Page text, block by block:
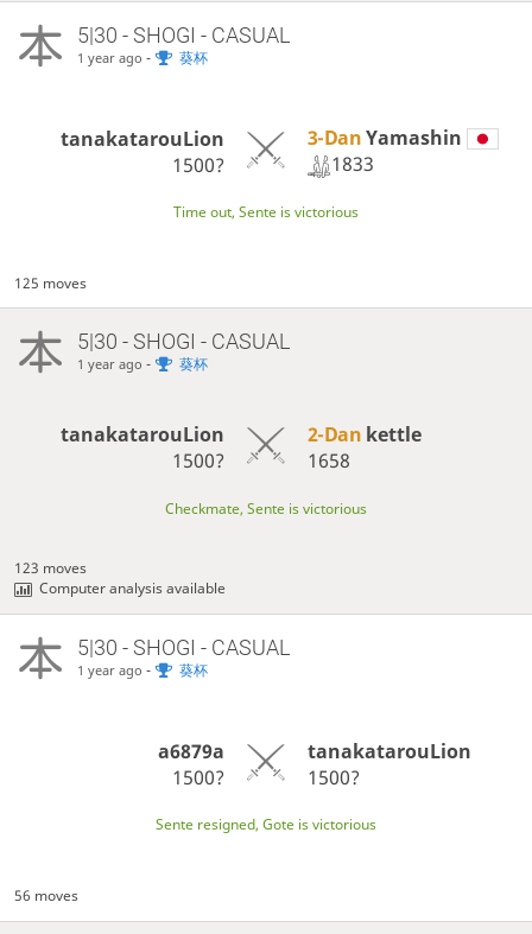
5|30 - SHOGI - CASUAL
1 year ago - 葵杯
tanakatarouLion
1500?
3-DanYamashin
1833
Time out, Sente is victorious
125 moves
5|30 - SHOGI - CASUAL
1 year ago - 葵杯
tanakatarouLion
1500?
2-Dan kettle
1658
Checkmate, Sente is victorious
123 moves
Computer analysis available
5|30 - SHOGI - CASUAL
1 year ago - 葵杯
a6879a
1500?
tanakatarouLion
1500?
Sente resigned, Gote is victorious
56 moves